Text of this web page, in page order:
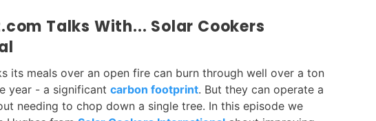
Talks With... Solar Cookers
its meals over an open fire can burn through well over a ton
year - a significant carbon footprint. But they can operate a
needing to chop down a single tree. In this episode we